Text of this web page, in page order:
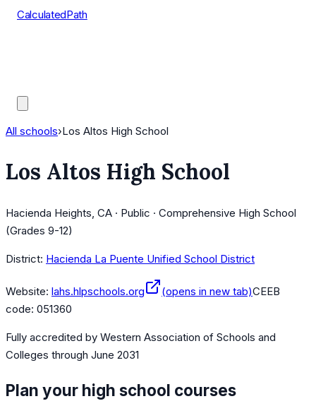
CalculatedPath
All schools›Los Altos High School
Los Altos High School
Hacienda Heights, CA · Public · Comprehensive High School
(Grades 9-12)
District: Hacienda La Puente Unified School District
Website: lahs.hlpschools.org (opens in new tab)CEEB
code: 051360
Fully accredited by Western Association of Schools and
Colleges through June 2031
Plan your high school courses